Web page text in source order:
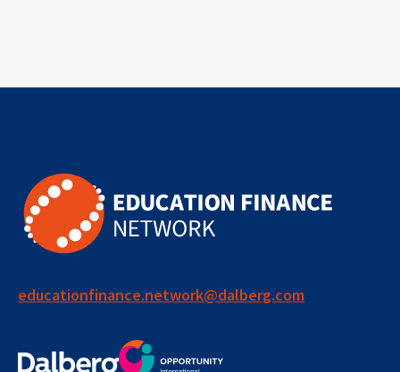
educationfinance.network@dalberg.com